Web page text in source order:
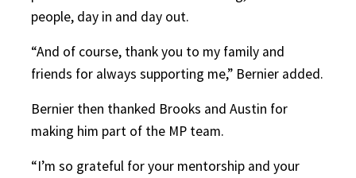
people, day in and day out.
“And of course, thank you to my family and
friends for always supporting me,” Bernier added.
Bernier then thanked Brooks and Austin for
making him part of the MP team.
“I’m so grateful for your mentorship and your